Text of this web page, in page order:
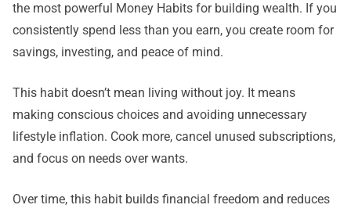
the most powerful Money Habits for building wealth. If you
consistently spend less than you earn, you create room for
savings, investing, and peace of mind.
This habit doesn’t mean living without joy. It means
making conscious choices and avoiding unnecessary
lifestyle inflation. Cook more, cancel unused subscriptions,
and focus on needs over wants.
Over time, this habit builds financial freedom and reduces